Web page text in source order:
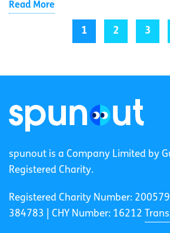
Read More
1 2 3
spunout is a Company Limited by
Registered Charity.
Registered Charity Number:
384783 |
CHY Number: 16212